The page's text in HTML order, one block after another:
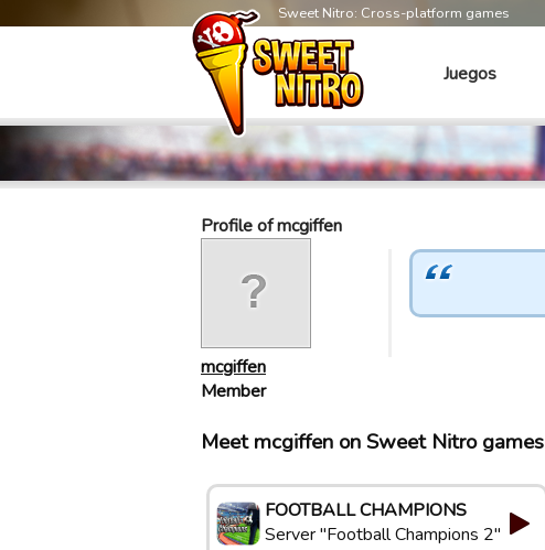
Sweet Nitro: Cross-platform games
Juegos
Profile of mcgiffen
mcgiffen
Member
Meet mcgiffen on Sweet Nitro games
FOOTBALL CHAMPIONS
Server "Football Champions 2"